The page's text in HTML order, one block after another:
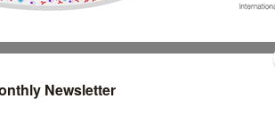
TREATMENT & DIAGNOSTICS